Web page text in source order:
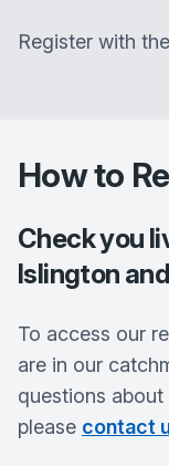
Register with
How to
Check you
Islington
To access our
are in our
questions
please contact